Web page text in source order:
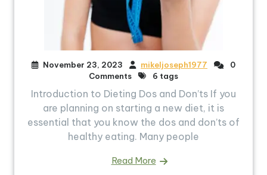
November 23, 2023 mikeljoseph1977
0
Comments
6 tags
Introduction to Dieting Dos and Don’ts If you
are planning on starting a new diet, it is
essential that you know the dos and don’ts of
healthy eating. Many people
Read More